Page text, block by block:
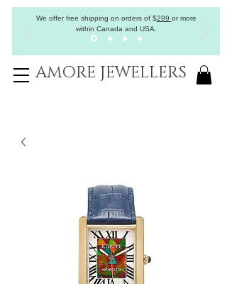
We offer free shipping on orders of$299 or more
within Canada and USA.
AMORE JEWELLERS